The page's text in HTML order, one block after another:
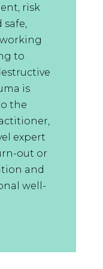
in
risk
safe,
to
is
the
expert
out or
and
well-